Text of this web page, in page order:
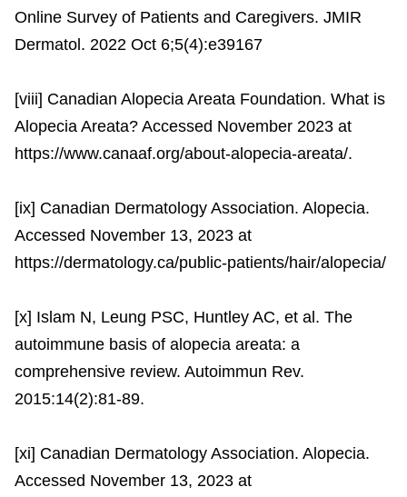
Online Survey of Patients and Caregivers. JMIR
Dermatol. 2022 Oct 6;5(4):e39167
[viii] Canadian Alopecia Areata Foundation. What is
Alopecia Areata? Accessed November 2023 at
https://www.canaaf.org/about-alopecia-areata/.
[ix] Canadian Dermatology Association. Alopecia.
Accessed November 13, 2023 at
https://dermatology.ca/public-patients/hair/alopecia/
[x] Islam N, Leung PSC, Huntley AC, et al. The
autoimmune basis of alopecia areata: a
comprehensive review. Autoimmun Rev.
2015:14(2):81-89.
[xi] Canadian Dermatology Association. Alopecia.
Accessed November 13, 2023 at